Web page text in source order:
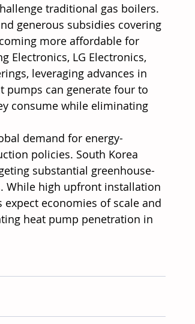
traditional gas boilers.
generous subsidies covering
more affordable for
Electronics, LG Electronics,
leveraging advances in
pumps can generate four to
consume while eliminating
demand for energy-
policies. South Korea
substantial greenhouse-
While high upfront installation
economies of scale and
heat pump penetration in